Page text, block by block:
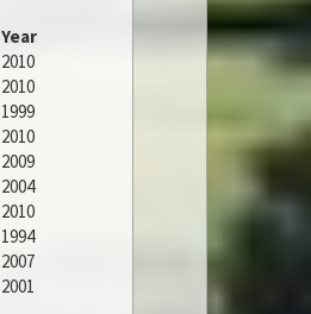
Year
2010
2010
1999
2010
2009
2004
2010
1994
2007
2001